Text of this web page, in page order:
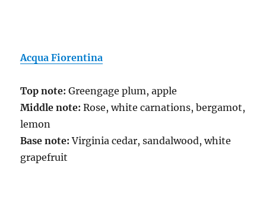
Acqua Fiorentina
Top note: Greengage plum, apple
Middle note: Rose, white carnations, bergamot,
lemon
Base note: Virginia cedar, sandalwood, white
grapefruit